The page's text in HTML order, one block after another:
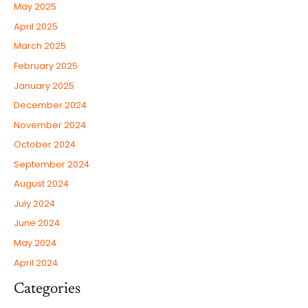
May 2025
April 2025
March 2025
February 2025
January 2025
December 2024
November 2024
October 2024
September 2024
August 2024
July 2024
June 2024
May 2024
April 2024
Categories